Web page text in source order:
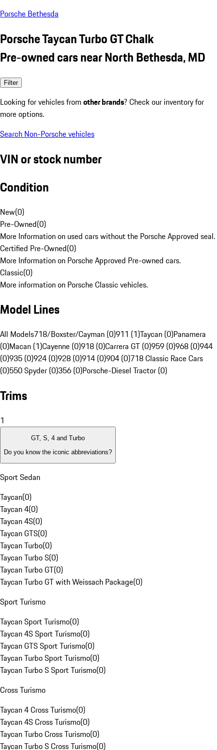
Porsche Bethesda
Porsche Taycan Turbo GT Chalk
Pre-owned cars near North Bethesda, MD
Filter
Looking for vehicles from other brands? Check our inventory for
more options.
Search Non-Porsche vehicles
VIN or stock number
Condition
New(0)
Pre-Owned(0)
More Information on used cars without the Porsche Approved seal.
Certified Pre-Owned(0)
More Information on Porsche Approved Pre-owned cars.
Classic(0)
More information on Porsche Classic vehicles.
Model Lines
All Models718/Boxster/Cayman (0)911 (1)Taycan (0)Panamera
(0)Macan (1)Cayenne (0)918 (0)Carrera GT (0)959 (0)968 (0)944
(0)935 (0)924 (0)928 (0)914 (0)904 (0)718 Classic Race Cars
(0)550 Spyder (0)356 (0)Porsche-Diesel Tractor (0)
Trims
1
GT, S, 4 and Turbo
Do you know the iconic abbreviations?
Sport Sedan
Taycan(0)
Taycan 4(0)
Taycan 4S(0)
Taycan GTS(0)
Taycan Turbo(0)
Taycan Turbo S(0)
Taycan Turbo GT(0)
Taycan Turbo GT with Weissach Package(0)
Sport Turismo
Taycan Sport Turismo(0)
Taycan 4S Sport Turismo(0)
Taycan GTS Sport Turismo(0)
Taycan Turbo Sport Turismo(0)
Taycan Turbo S Sport Turismo(0)
Cross Turismo
Taycan 4 Cross Turismo(0)
Taycan 4S Cross Turismo(0)
Taycan Turbo Cross Turismo(0)
Taycan Turbo S Cross Turismo(0)